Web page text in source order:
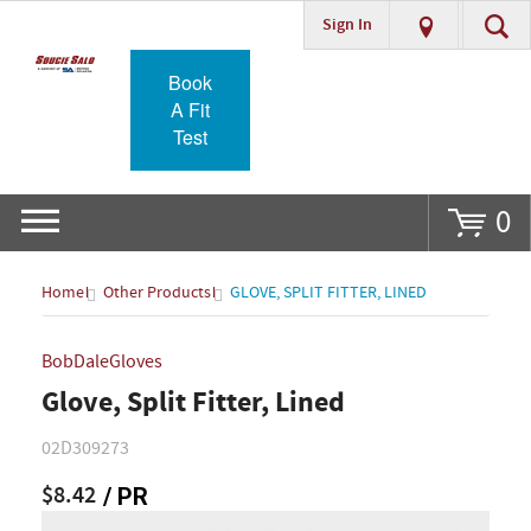
Go
Sign In
Book
A Fit
Test
0
Home Other Products GLOVE, SPLIT FITTER, LINED
BobDaleGloves
Glove, Split Fitter, Lined
02D309273
$8.42 / PR